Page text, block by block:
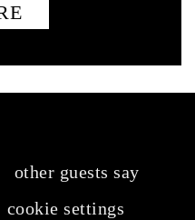
other guests say
cookie settings